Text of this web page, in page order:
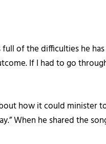
full of the difficulties he has
If I had to go
how it could minister
When he shared the